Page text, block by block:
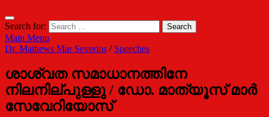
Search for:
Main Menu
Dr. Mathews Mar Severios / Speeches
ശാശ്വത സമാധാനത്തിനേ
നിലനില്പുള്ളു / ഡോ. മാത്യൂസ് മാര്‍
സേവേറിയോസ്